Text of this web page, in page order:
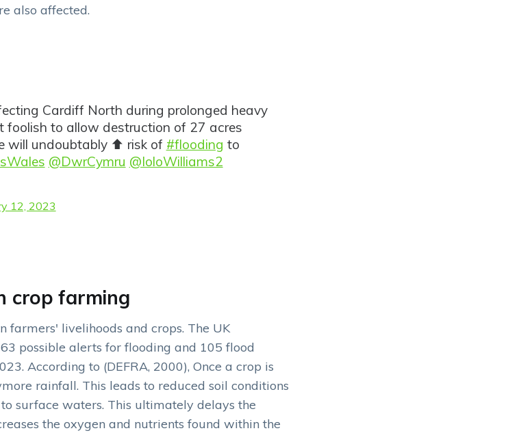
also affected.
Cardiff North during prolonged heavy
foolish to allow destruction of 27 acres
will undoubtably ⬆️ risk of #flooding to
@DwrCymru @IoloWilliams2
12, 2023
crop farming
farmers' livelihoods and crops. The UK
possible alerts for flooding and 105 flood
According to (DEFRA, 2000), Once a crop is
rainfall. This leads to reduced soil conditions
surface waters. This ultimately delays the
the oxygen and nutrients found within the